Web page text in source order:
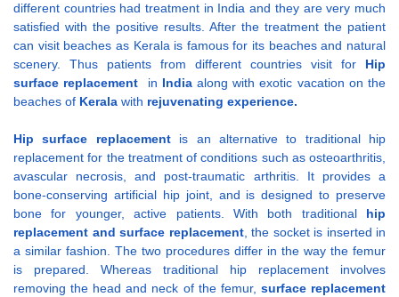
different countries had treatment in India and they are very much
satisfied with the positive results. After the treatment the patient
can visit beaches as Kerala is famous for its beaches and natural
scenery. Thus patients from different countries visit for Hip
surface replacement in Indiaalong with exotic vacation on the
beaches of Kerala with rejuvenating experience.
Hip surface replacementis an alternative to traditional hip
replacement for the treatment of conditions such as osteoarthritis,
avascular necrosis, and post-traumatic arthritis. It provides a
bone-conserving artificial hip joint, and is designed to preserve
bone for younger, active patients. With both traditionalhip
replacement and surface replacement, the socket is inserted in
a similar fashion. The two procedures differ in the way the femur
is prepared. Whereas traditional hip replacement involves
removing the head and neck of the femur, surface replacement